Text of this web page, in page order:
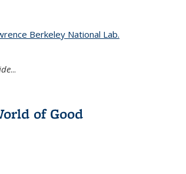
Berkeley National Lab.
...
of Good